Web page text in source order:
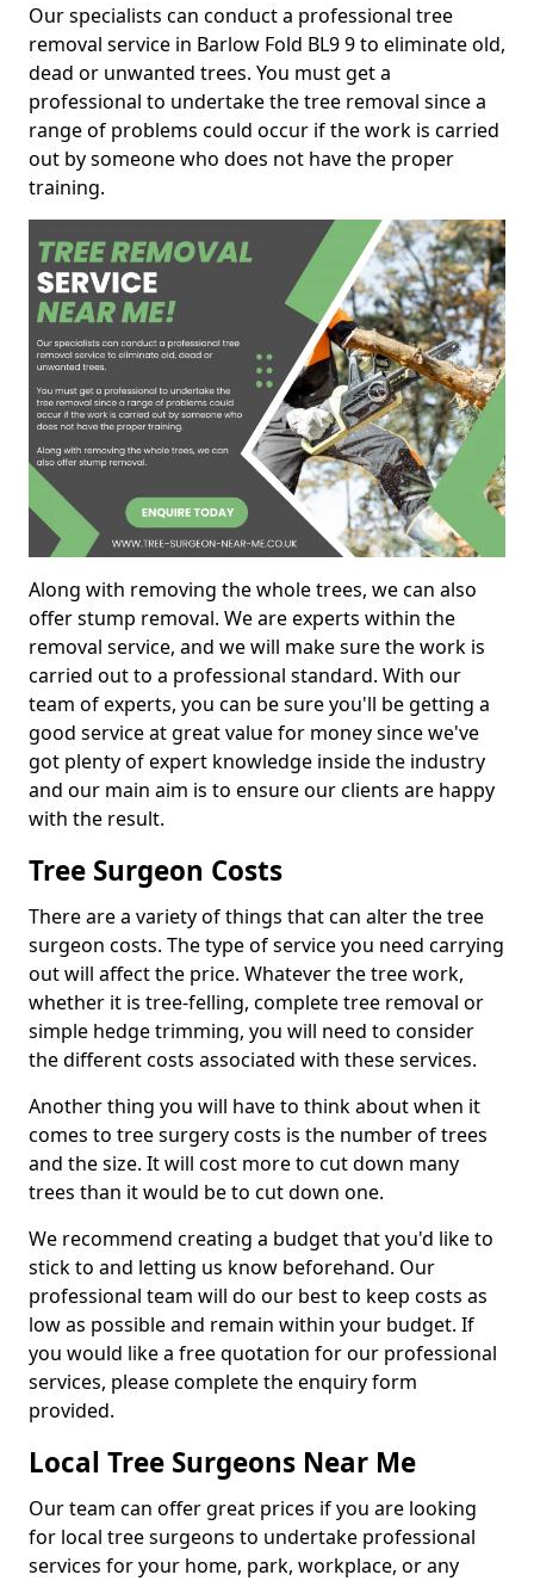
Our specialists can conduct a professional tree
removal service in Barlow Fold BL9 9 to eliminate old,
dead or unwanted trees. You must get a
professional to undertake the tree removal since a
range of problems could occur if the work is carried
out by someone who does not have the proper
training.
Along with removing the whole trees, we can also
offer stump removal. We are experts within the
removal service, and we will make sure the work is
carried out to a professional standard. With our
team of experts, you can be sure you'll be getting a
good service at great value for money since we've
got plenty of expert knowledge inside the industry
and our main aim is to ensure our clients are happy
with the result.
Tree Surgeon Costs
There are a variety of things that can alter the tree
surgeon costs. The type of service you need carrying
out will affect the price. Whatever the tree work,
whether it is tree-felling, complete tree removal or
simple hedge trimming, you will need to consider
the different costs associated with these services.
Another thing you will have to think about when it
comes to tree surgery costs is the number of trees
and the size. It will cost more to cut down many
trees than it would be to cut down one.
We recommend creating a budget that you'd like to
stick to and letting us know beforehand. Our
professional team will do our best to keep costs as
low as possible and remain within your budget. If
you would like a free quotation for our professional
services, please complete the enquiry form
provided.
Local Tree Surgeons Near Me
Our team can offer great prices if you are looking
for local tree surgeons to undertake professional
services for your home, park, workplace, or any